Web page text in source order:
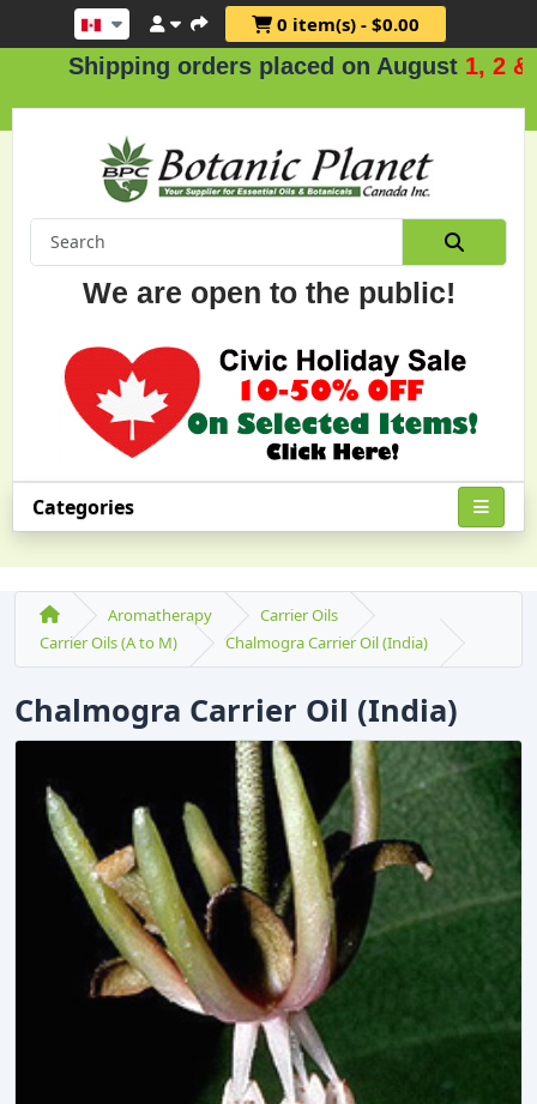
0 item(s) - $0.00
Shipping orders placed on August1, 2 & 3.
We are open to the public!
Categories
Aromatherapy
Carrier Oils
Carrier Oils (A to M)
Chalmogra Carrier Oil (India)
Chalmogra Carrier Oil (India)